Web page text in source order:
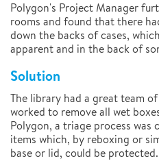
Polygon's Project Manager
rooms and found that there
down the backs of cases,
apparent and in the back of
Solution
The library had a great team
worked to remove all wet
Polygon, a triage process
items which, by reboxing or
base or lid, could be protected.